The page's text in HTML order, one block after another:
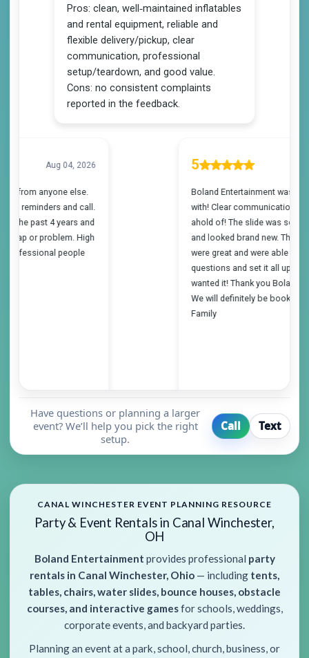
Have questions or planning a larger
event? We’ll help you pick the right
setup.
Call Text
CANAL WINCHESTER EVENT PLANNING RESOURCE
Party & Event Rentals in Canal Winchester,
OH
Boland Entertainment provides professional party
rentals in Canal Winchester, Ohio — including tents,
tables, chairs, water slides, bounce houses, obstacle
courses, and interactive gamesfor schools, weddings,
corporate events, and backyard parties.
Planning an event at a park, school, church, business, or